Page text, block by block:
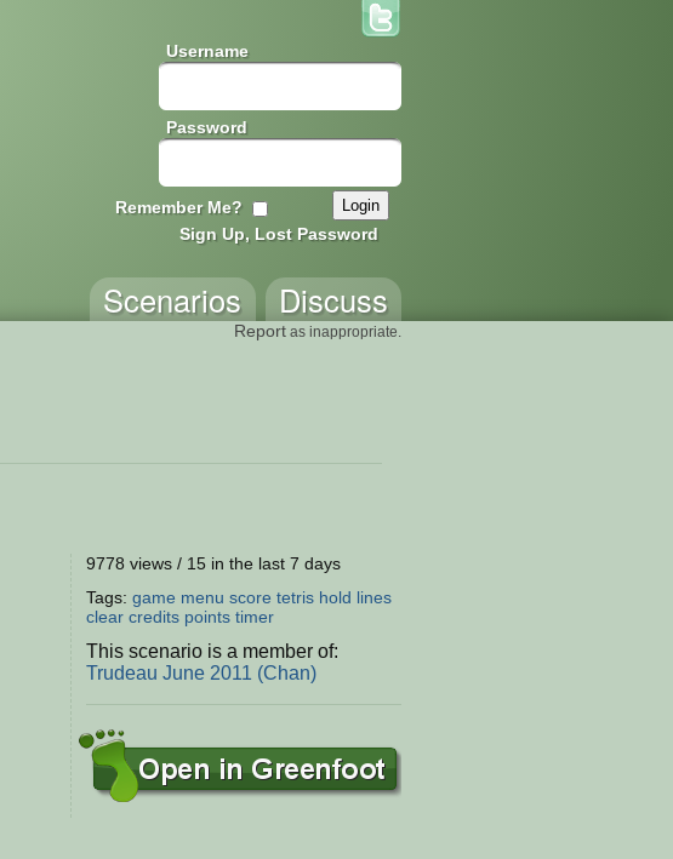
Username
Password
Remember Me?
Sign Up, Lost Password
Discuss
Scenarios
Report as inappropriate.
9778 views / 15 in the last 7 days
Tags: game menu score tetris hold lines
clear credits points timer
This scenario is a member of:
Trudeau June 2011 (Chan)